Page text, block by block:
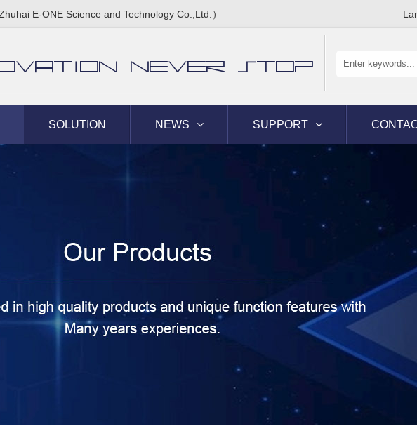
E-ONE Science and Technology Co.,Ltd.）
NEVER STOP
SOLUTION NEWS SUPPORT